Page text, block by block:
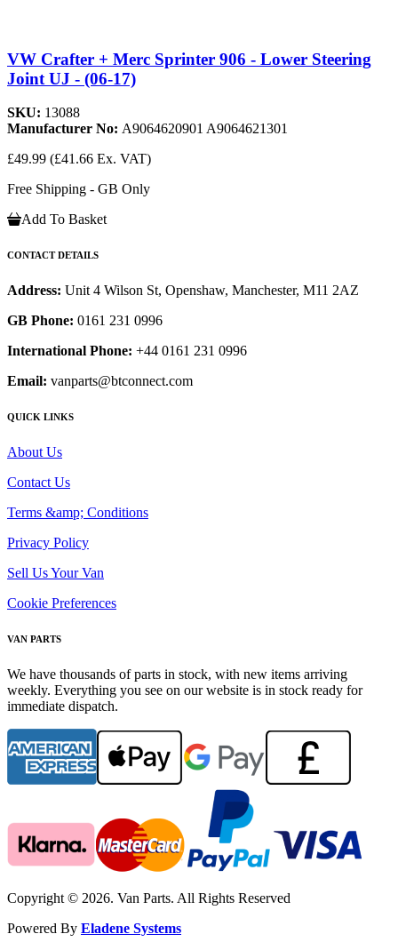
VW Crafter + Merc Sprinter 906 - Lower Steering
Joint UJ - (06-17)
SKU: 13088
Manufacturer No: A9064620901 A9064621301
£49.99 (£41.66 Ex. VAT)
Free Shipping - GB Only
Add To Basket
CONTACT DETAILS
Address: Unit 4 Wilson St, Openshaw, Manchester, M11 2AZ
GB Phone: 0161 231 0996
International Phone: +44 0161 231 0996
Email: vanparts@btconnect.com
QUICK LINKS
About Us
Contact Us
Terms &amp; Conditions
Privacy Policy
Sell Us Your Van
Cookie Preferences
VAN PARTS
We have thousands of parts in stock, with new items arriving
weekly. Everything you see on our website is in stock ready for
immediate dispatch.
Copyright © 2026. Van Parts. All Rights Reserved
Powered By Eladene Systems